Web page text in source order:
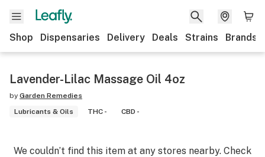
Shop Dispensaries Delivery Deals Strains Brands
Lavender-Lilac Massage Oil 4oz
by Garden Remedies
Lubricants & Oils
THC - CBD -
We couldn’t find this item at any stores nearby. Check